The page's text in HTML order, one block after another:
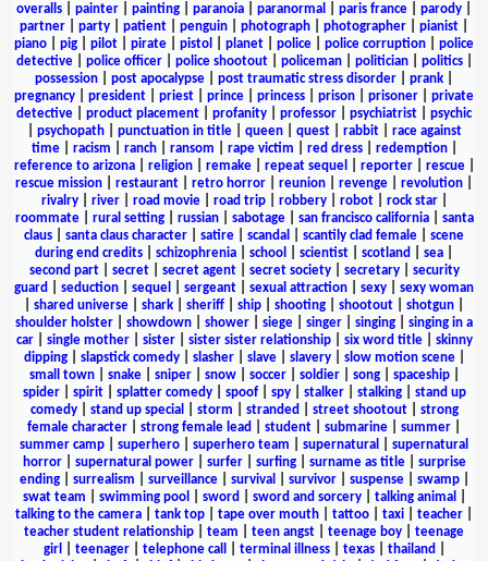
overalls
painter painting paranoia paranormal paris france parody
partner
party patient penguin photograph photographer pianist
piano
pig pilot pirate pistol planet police police corruption
police
detective| police officer| police shootout| policeman| politician| politics|
possession
post apocalypse post traumatic stress disorder prank
pregnancy
president priest prince princess prison prisoner
private
detective
product placement profanity professor psychiatrist
psychic
psychopath| punctuation in title| queen| quest| rabbit| race against
time| racism ranch| ransom rape victim red dress| redemption|
reference to arizona| religion| remake| repeat sequel reporter| rescue|
rescue mission
restaurant retro horror reunion revenge revolution
rivalry| river| road movie| road trip| robbery| robot| rock star|
roommate| rural setting| russian| sabotage| san francisco california| santa
claus
santa claus character satire scandal scantily clad female
scene
during end credits
schizophrenia school scientist scotland sea
second part| secret| secret agent| secret society| secretary| security
guard
seduction sequel sergeant sexual attraction sexy
sexy woman
shared universe shark sheriff ship shooting shootout shotgun
shoulder holster
showdown shower siege singer singing
singing in a
car| single mother| sister| sister sister relationship| six word title| skinny
dipping| slapstick comedy| slasher| slave| slavery| slow motion scene|
small town| snake| sniper| snow| soccer| soldier| song| spaceship|
spider| spirit| splatter comedy| spoof| spy| stalker| stalking| stand up
comedy| stand up special storm stranded street shootout| strong
female character
strong female lead student submarine summer
summer camp
superhero superhero team supernatural
supernatural
horror| supernatural power| surfer| surfing| surname as title| surprise
ending| surrealism surveillance| survival survivor| suspense| swamp|
swat team
swimming pool sword sword and sorcery| talking animal
talking to the camera
tank top tape over mouth tattoo taxi teacher
teacher student relationship
team teen angst teenage boy
teenage
girl
teenager| telephone call terminal illness| texas| thailand